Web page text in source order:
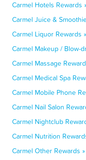
Carmel Hotels Rewards
Carmel Juice &
Carmel Liquor Rewards »
Carmel Makeup / Blow-
Carmel Massage
Carmel Medical Spa
Carmel Mobile Phone
Carmel Nail Salon
Carmel Nightclub
Carmel Nutrition
Carmel Other Rewards »